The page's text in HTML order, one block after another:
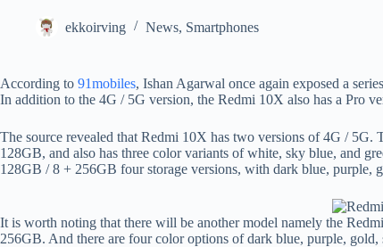
ekkoirving News, Smartphones
According to 91mobiles, Ishan Agarwal once again exposed a
In addition to the 4G / 5G version, the Redmi 10X also has a Pro
The source revealed that Redmi 10X has two versions of 4G /
128GB, and also has three color variants of white, sky blue, and
128GB / 8 + 256GB four storage versions, with dark blue, purple,
It is worth noting that there will be another model namely the
256GB. And there are four color options of dark blue, purple, gold,